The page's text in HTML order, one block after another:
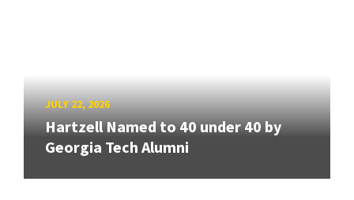
JULY 22, 2026
Hartzell Named to 40 under 40 by
Georgia Tech Alumni